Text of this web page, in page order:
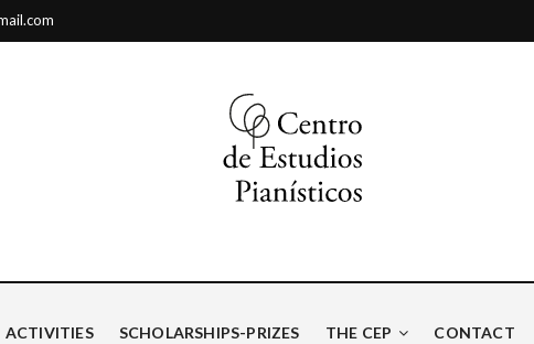
Pianísticos
ACTIVITIES SCHOLARSHIPS-PRIZES THE CEP CONTACT